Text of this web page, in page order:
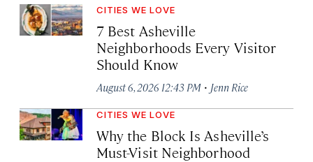
CITIES WE LOVE
7 Best Asheville
Neighborhoods Every Visitor
Should Know
August 6, 2026 12:43 PM · Jenn Rice
CITIES WE LOVE
Why the Block Is Asheville’s
Must-Visit Neighborhood